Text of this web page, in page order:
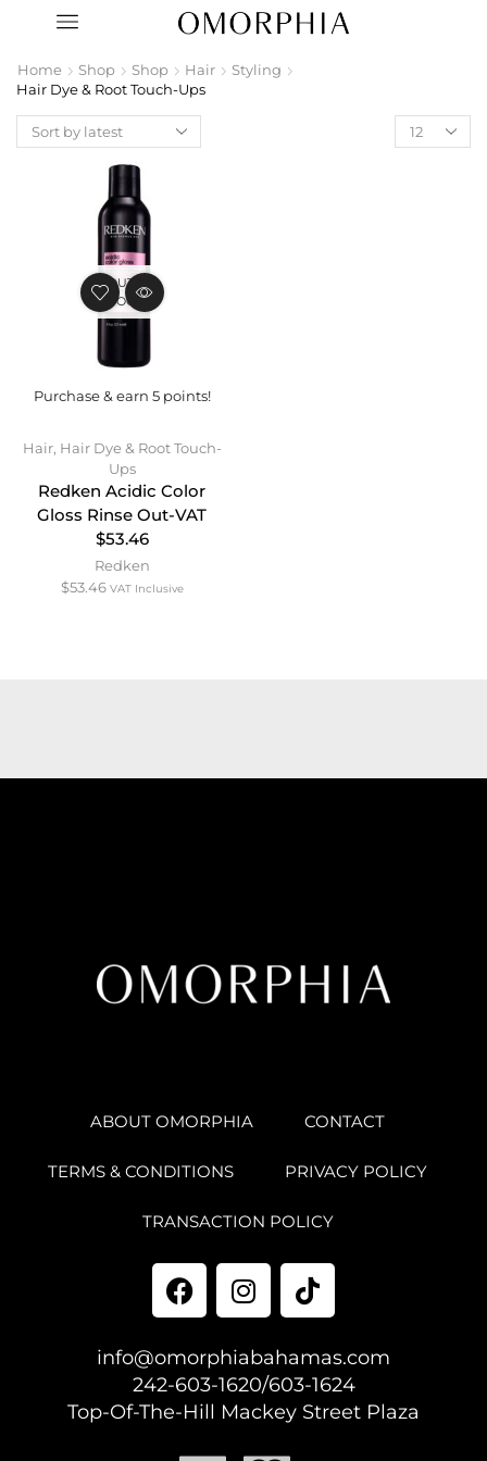
Home Shop Shop Hair
Styling
Hair Dye & Root Touch-Ups
OUT OF
STOCK
Purchase & earn 5 points!
Hair, Hair Dye & Root Touch-
Ups
Redken Acidic Color
Gloss Rinse Out-VAT
$53.46
Redken
$53.46 VAT Inclusive
ABOUT OMORPHIA CONTACT
TERMS & CONDITIONS PRIVACY POLICY
TRANSACTION POLICY
info@omorphiabahamas.com
242-603-1620/603-1624
Top-Of-The-Hill Mackey Street Plaza